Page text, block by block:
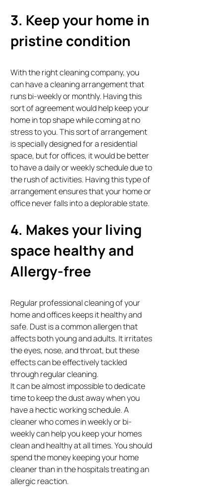
3. Keep your home in
pristine condition
With the right cleaning company, you
can have a cleaning arrangement that
runs bi-weekly or monthly. Having this
sort of agreement would help keep your
home in top shape while coming at no
stress to you. This sort of arrangement
is specially designed for a residential
space, but for offices, it would be better
to have a daily or weekly schedule due to
the rush of activities. Having this type of
arrangement ensures that your home or
office never falls into a deplorable state.
4. Makes your living
space healthy and
Allergy-free
Regular professional cleaning of your
home and offices keeps it healthy and
safe. Dust is a common allergen that
affects both young and adults. It irritates
the eyes, nose, and throat, but these
effects can be effectively tackled
through regular cleaning.
It can be almost impossible to dedicate
time to keep the dust away when you
have a hectic working schedule. A
cleaner who comes in weekly or bi-
weekly can help you keep your homes
clean and healthy at all times. You should
spend the money keeping your home
cleaner than in the hospitals treating an
allergic reaction.